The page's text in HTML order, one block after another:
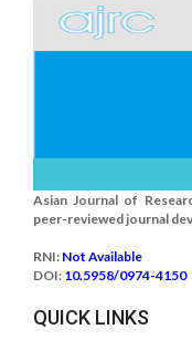
Asian Journal of
peer-reviewed journal
RNI: Not Available
DOI: 10.5958/0974-4150
QUICK LINKS